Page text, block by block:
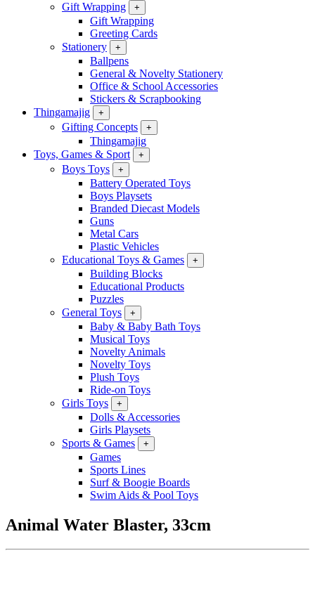
Gift Wrapping
+
Gift Wrapping
Greeting Cards
Stationery
+
Ballpens
General & Novelty Stationery
Office & School Accessories
Stickers & Scrapbooking
Thingamajig
+
Gifting Concepts +
Thingamajig
Toys, Games & Sport
+
Boys Toys +
Battery Operated Toys
Boys Playsets
Branded Diecast Models
Guns
Metal Cars
Plastic Vehicles
Educational Toys & Games
+
Building Blocks
Educational Products
Puzzles
General Toys
+
Baby & Baby Bath Toys
Musical Toys
Novelty Animals
Novelty Toys
Plush Toys
Ride-on Toys
Girls Toys
+
Dolls & Accessories
Girls Playsets
Sports & Games
+
Games
Sports Lines
Surf & Boogie Boards
Swim Aids & Pool Toys
Animal Water Blaster, 33cm